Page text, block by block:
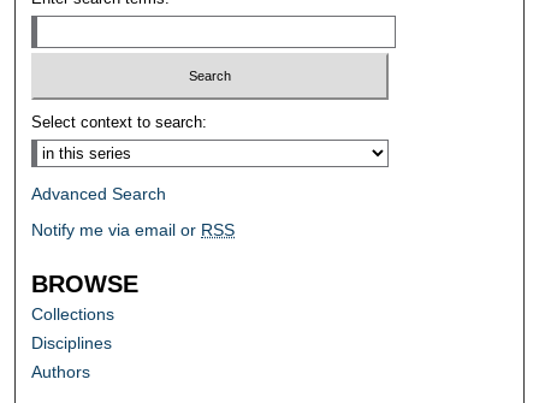
Select context to search:
Advanced Search
Notify me via email or RSS
BROWSE
Collections
Disciplines
Authors